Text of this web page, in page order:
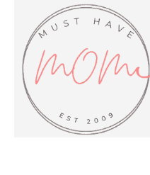
content